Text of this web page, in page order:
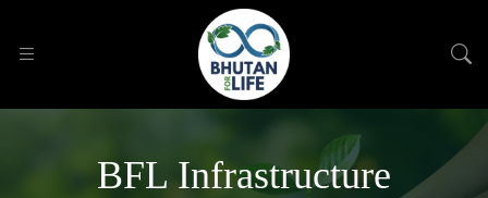
BFL Infrastructure